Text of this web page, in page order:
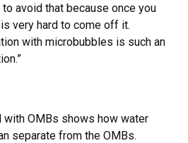
to avoid that because once you
very hard to come off it.
with microbubbles is such an
OMBs shows how water
separate from the OMBs.